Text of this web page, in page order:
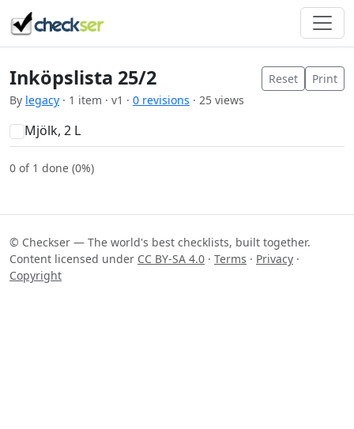
Inköpslista 25/2
By legacy · 1 item · v1 · 0 revisions · 25 views
Reset Print
Mjölk, 2 L
0 of 1 done (0%)
© Checkser — The world's best checklists, built together.
Content licensed under CC BY-SA 4.0 · Terms · Privacy ·
Copyright